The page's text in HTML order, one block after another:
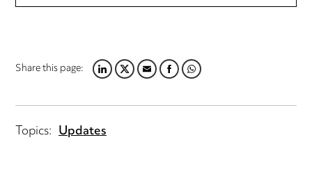
Share this page:LINKEDIN
TWITTER
EMAILFACEBOOK
WHATSAPP
Topics: Updates